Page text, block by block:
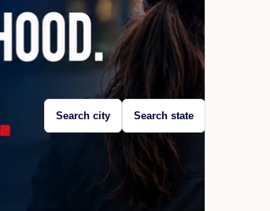
Search city Search state